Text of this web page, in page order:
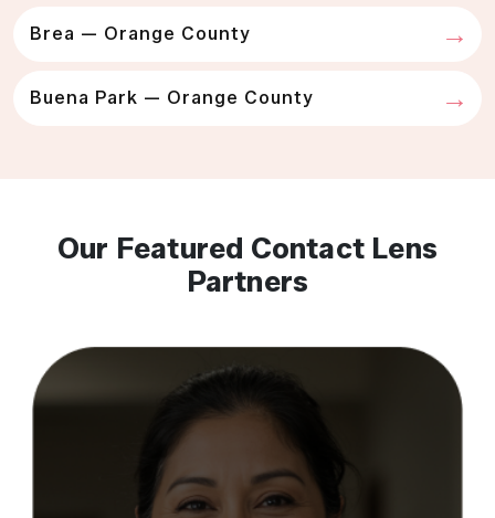
Brea — Orange County
Buena Park — Orange County
Our Featured Contact Lens
Partners